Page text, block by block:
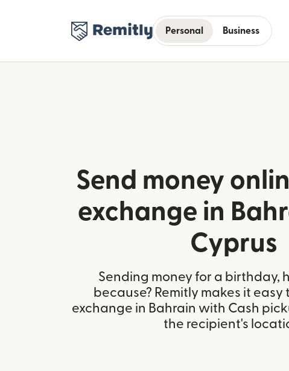
Personal Business
Send money
exchange in
Cyprus
Sending money for a birthday,
because? Remitly makes it easy
exchange in Bahrain with Cash
the recipient's